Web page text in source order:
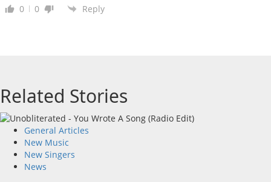
0 0 Reply
Related Stories
General Articles
New Music
New Singers
News